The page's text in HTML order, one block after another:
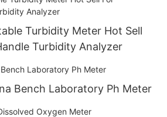
Turbidity Meter Hot Sell
Turbidity Analyzer
Bench Laboratory Ph Meter